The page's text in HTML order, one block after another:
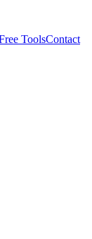
ToolsContact